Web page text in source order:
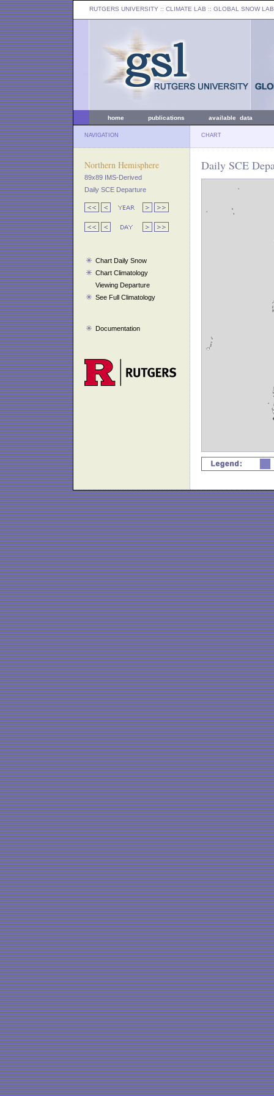
RUTGERS UNIVERSITY :: CLIMATE LAB :: GLOBAL SNOW LAB
home publications available data
NAVIGATION CHART
Northern Hemisphere
89x89 IMS-Derived
Daily SCE Departure
Chart Daily Snow
Chart Climatology
Viewing Departure
See Full Climatology
Documentation
Daily SCE